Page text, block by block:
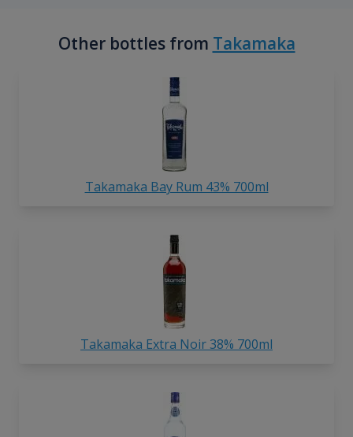
Other bottles from Takamaka
Takamaka Bay Rum 43% 700ml
Takamaka Extra Noir 38% 700ml